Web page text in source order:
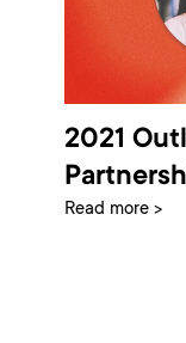
2021
Read more >